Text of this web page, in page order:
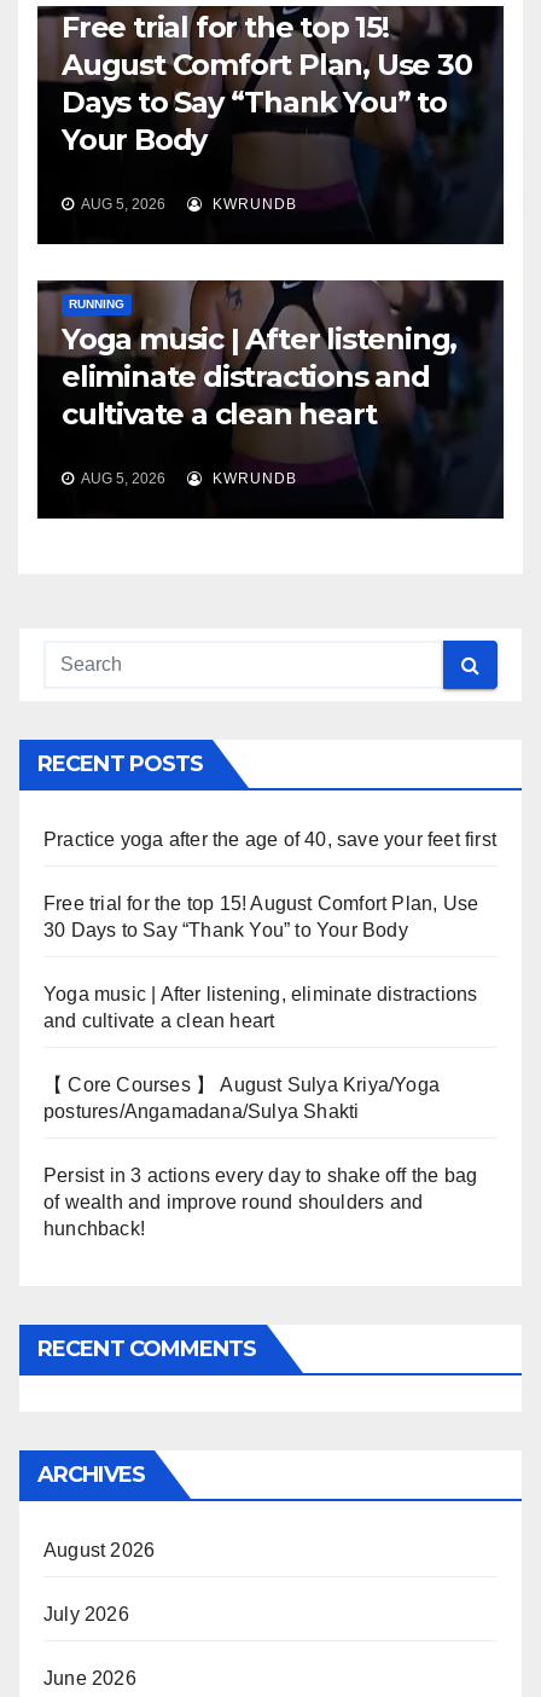
Free trial for the top 15!
August Comfort Plan, Use 30
Days to Say “Thank You” to
Your Body
AUG 5, 2026 KWRUNDB
RUNNING
Yoga music | After listening,
eliminate distractions and
cultivate a clean heart
AUG 5, 2026 KWRUNDB
RECENT POSTS
Practice yoga after the age of 40, save your feet first
Free trial for the top 15! August Comfort Plan, Use
30 Days to Say “Thank You” to Your Body
Yoga music | After listening, eliminate distractions
and cultivate a clean heart
【 Core Courses 】 August Sulya Kriya/Yoga
postures/Angamadana/Sulya Shakti
Persist in 3 actions every day to shake off the bag
of wealth and improve round shoulders and
hunchback!
RECENT COMMENTS
ARCHIVES
August 2026
July 2026
June 2026